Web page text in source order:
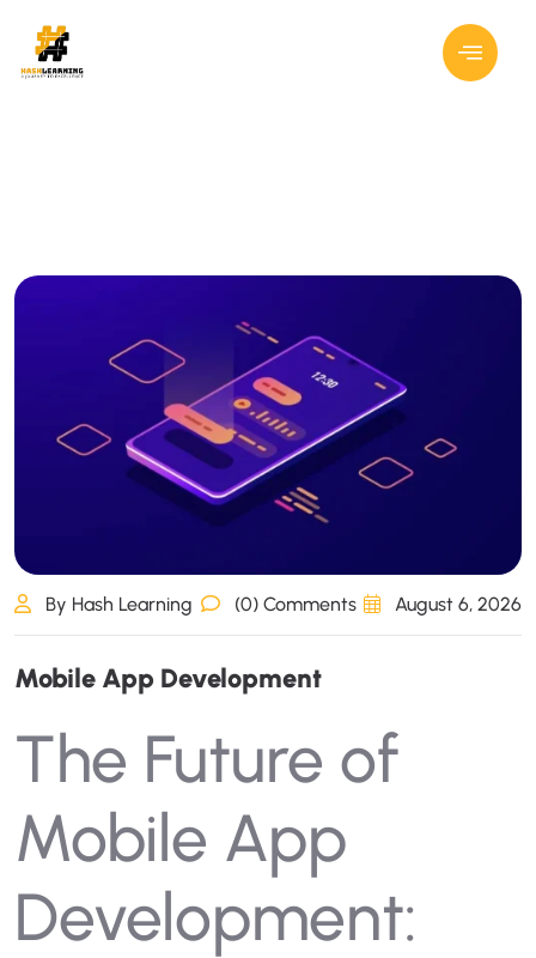
By Hash Learning (0) Comments August 6, 2026
Mobile App Development
The Future of
Mobile App
Development: